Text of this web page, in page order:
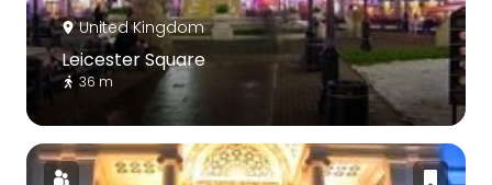
United Kingdom
Leicester Square
36 m